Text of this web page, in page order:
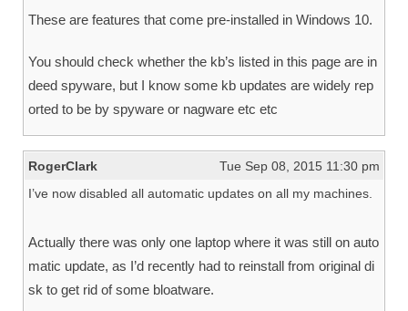
These are features that come pre-installed in Windows 10.
You should check whether the kb’s listed in this page are in
deed spyware, but I know some kb updates are widely rep
orted to be by spyware or nagware etc etc
RogerClark
Tue Sep 08, 2015 11:30 pm
I’ve now disabled all automatic updates on all my machines.
Actually there was only one laptop where it was still on auto
matic update, as I’d recently had to reinstall from original di
sk to get rid of some bloatware.